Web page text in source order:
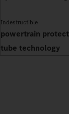
Indestructible
powertrain
tube technology